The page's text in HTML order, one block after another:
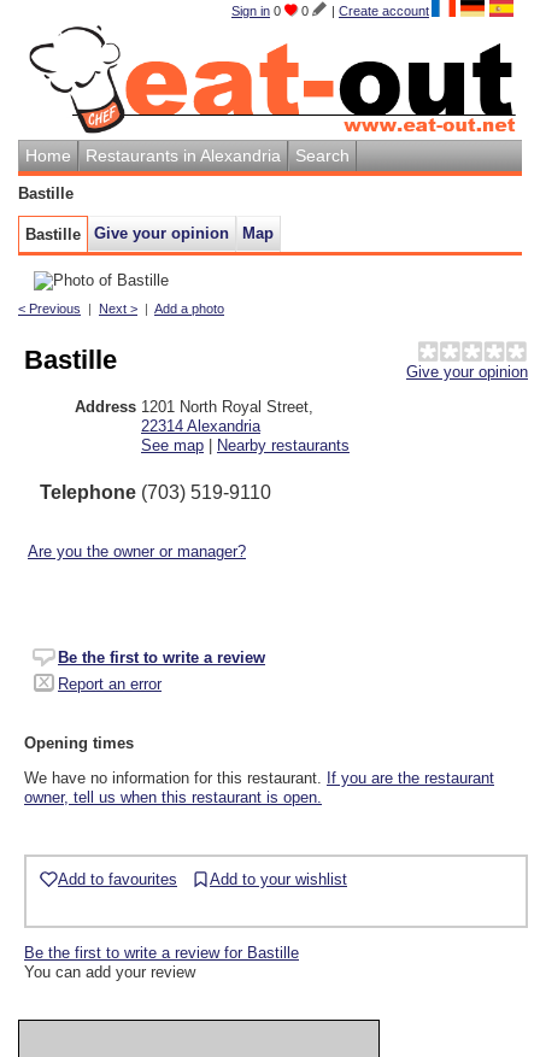
Sign in 0 0 | Create account
Home Restaurants in Alexandria Search
Bastille
Bastille Give your opinion Map
< Previous | Next > | Add a photo
Give your opinion
Bastille
Address 1201 North Royal Street
22314 Alexandria
See map | Nearby restaurants
Telephone (703) 519-9110
Are you the owner or manager?
Be the first to write a review
Report an error
Opening times
We have no information for this restaurant. If you are the restaurant
owner, tell us when this restaurant is open.
Add to favourites Add to your wishlist
Be the first to write a review for Bastille
You can add your review